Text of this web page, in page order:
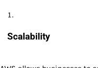
Scalability